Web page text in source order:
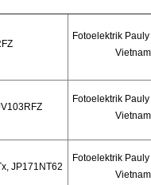
Fotoelektrik
Fotoelektrik
JP171NT62
Fotoelektrik